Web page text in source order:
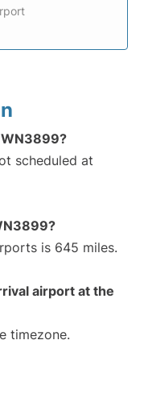
scheduled at
is 645 miles.
airport at the
timezone.